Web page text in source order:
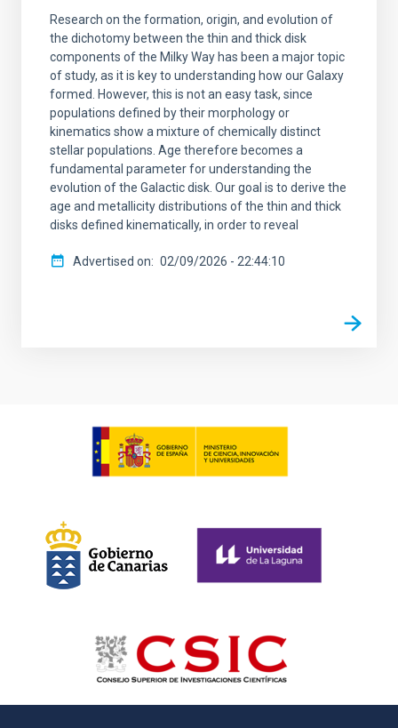
Research on the formation, origin, and evolution of
the dichotomy between the thin and thick disk
components of the Milky Way has been a major topic
of study, as it is key to understanding how our Galaxy
formed. However, this is not an easy task, since
populations defined by their morphology or
kinematics show a mixture of chemically distinct
stellar populations. Age therefore becomes a
fundamental parameter for understanding the
evolution of the Galactic disk. Our goal is to derive the
age and metallicity distributions of the thin and thick
disks defined kinematically, in order to reveal
Advertised on 02/09/2026 - 22:44:10